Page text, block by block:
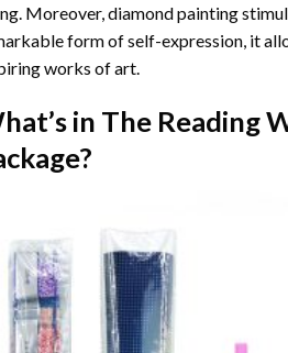
Moreover, diamond painting
form of self-expression, it
works of art.
in The Reading